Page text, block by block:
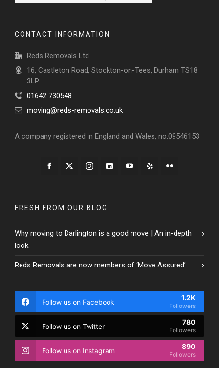
CONTACT INFORMATION
Reds Removals Ltd
16, Castleton Road, Stockton-on-Tees, Durham TS18
3LP
01642 730548
moving@reds-removals.co.uk
A company registered in England and Wales, no.09546153
FRESH FROM OUR BLOG
Why moving to Darlington is a good move | An in-depth
look.
Reds Removals are now members of ‘Move Assured’
Follow us on Facebook 1.2K
Followers
Follow us on Twitter 780
Followers
Follow us on Instagram 890
Followers